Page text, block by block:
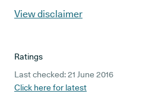
View disclaimer
Ratings
Last checked: 21 June 2016
Click here for latest